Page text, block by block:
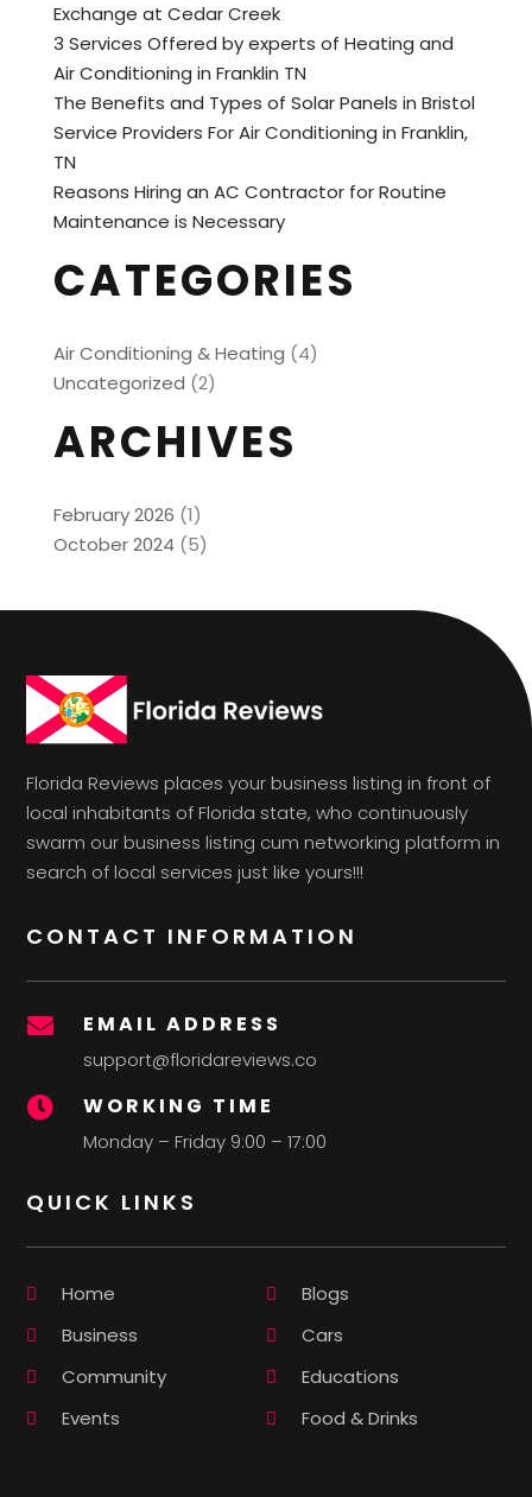
Exchange at Cedar Creek
3 Services Offered by experts of Heating and
Air Conditioning in Franklin TN
The Benefits and Types of Solar Panels in Bristol
Service Providers For Air Conditioning in Franklin,
TN
Reasons Hiring an AC Contractor for Routine
Maintenance is Necessary
CATEGORIES
Air Conditioning & Heating (4)
Uncategorized (2)
ARCHIVES
February 2026 (1)
October 2024 (5)
Florida Reviews places your business listing in front of
local inhabitants of Florida state, who continuously
swarm our business listing cum networking platform in
search of local services just like yours!!!
CONTACT INFORMATION
 EMAIL ADDRESS
support@floridareviews.co
 WORKING TIME
Monday – Friday 9:00 – 17:00
QUICK LINKS
Home
Blogs
Business
Cars
Community
Educations
Events
Food & Drinks